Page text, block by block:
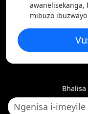
awanelisekanga,
mibuzo ibuzwayo